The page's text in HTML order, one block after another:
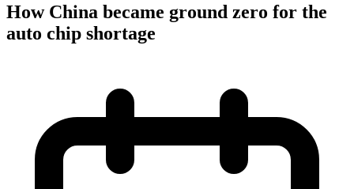
How China became ground zero for the
auto chip shortage